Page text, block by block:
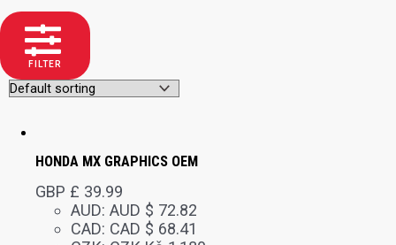
FILTER
HONDA MX GRAPHICS OEM
GBP £ 39.99
AUD: AUD $ 72.82
CAD: CAD $ 68.41